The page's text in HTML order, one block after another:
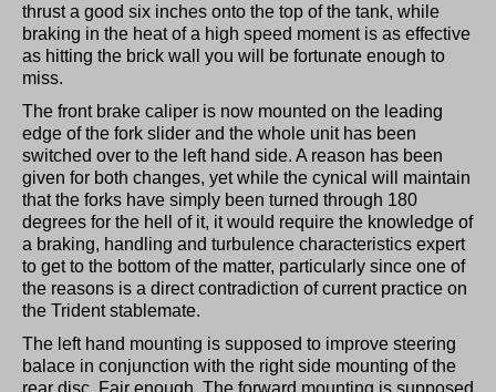
thrust a good six inches onto the top of the tank, while
braking in the heat of a high speed moment is as effective
as hitting the brick wall you will be fortunate enough to
miss.
The front brake caliper is now mounted on the leading
edge of the fork slider and the whole unit has been
switched over to the left hand side. A reason has been
given for both changes, yet while the cynical will maintain
that the forks have simply been turned through 180
degrees for the hell of it, it would require the knowledge of
a braking, handling and turbulence characteristics expert
to get to the bottom of the matter, particularly since one of
the reasons is a direct contradiction of current practice on
the Trident stablemate.
The left hand mounting is supposed to improve steering
balace in conjunction with the right side mounting of the
rear disc. Fair enough. The forward mounting is supposed